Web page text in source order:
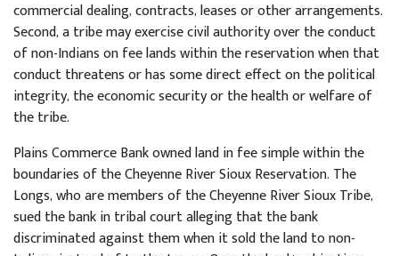
commercial dealing, contracts, leases or other arrangements.
Second, a tribe may exercise civil authority over the conduct
of non-Indians on fee lands within the reservation when that
conduct threatens or has some direct effect on the political
integrity, the economic security or the health or welfare of
the tribe.
Plains Commerce Bank owned land in fee simple within the
boundaries of the Cheyenne River Sioux Reservation. The
Longs, who are members of the Cheyenne River Sioux Tribe,
sued the bank in tribal court alleging that the bank
discriminated against them when it sold the land to non-